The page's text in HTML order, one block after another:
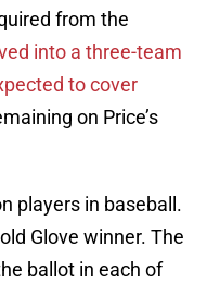
from the
into a three-team
to cover
on Price’s
players in baseball.
Glove winner. The
ballot in each of